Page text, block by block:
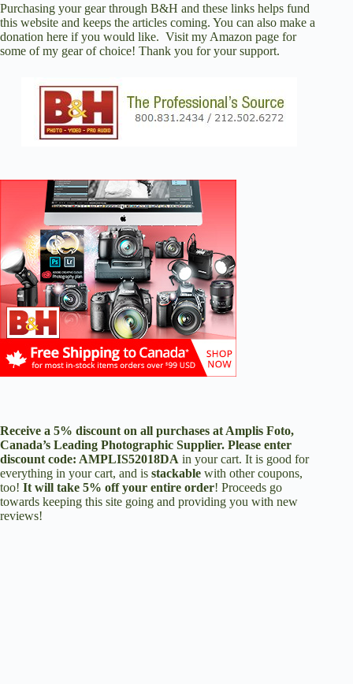
Purchasing your gear through B&H and these links helps fund
this website and keeps the articles coming. You can also make a
donation here if you would like. Visit my Amazon page for
some of my gear of choice! Thank you for your support.
Receive a 5% discount on all purchases at Amplis Foto,
Canada’s Leading Photographic Supplier. Please enter
discount code: AMPLIS52018DA in your cart. It is good for
everything in your cart, and is stackable with other coupons,
too! It will take 5% off your entire order! Proceeds go
towards keeping this site going and providing you with new
reviews!